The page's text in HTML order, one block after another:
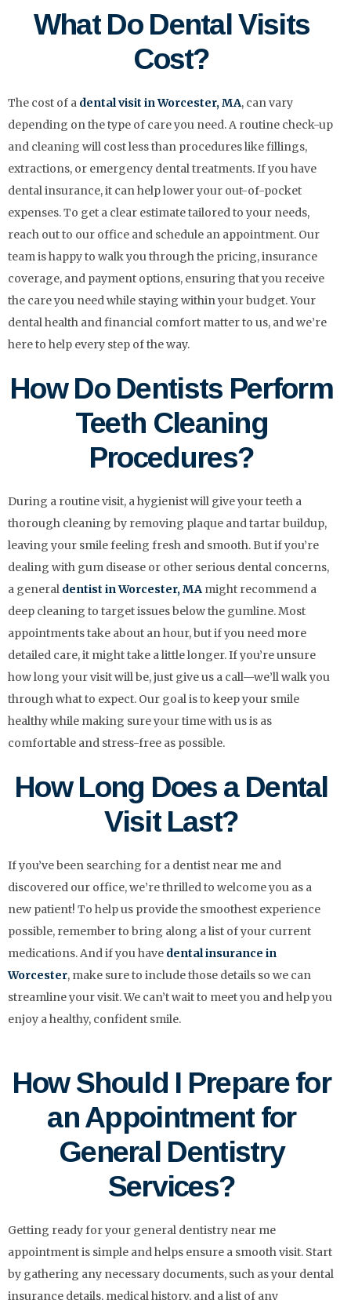
What Do Dental Visits
Cost?
The cost of a dental visit in Worcester, MA, can vary
depending on the type of care you need. A routine check-up
and cleaning will cost less than procedures like fillings,
extractions, or emergency dental treatments. If you have
dental insurance, it can help lower your out-of-pocket
expenses. To get a clear estimate tailored to your needs,
reach out to our office and schedule an appointment. Our
team is happy to walk you through the pricing, insurance
coverage, and payment options, ensuring that you receive
the care you need while staying within your budget. Your
dental health and financial comfort matter to us, and we’re
here to help every step of the way.
How Do Dentists Perform
Teeth Cleaning
Procedures?
During a routine visit, a hygienist will give your teeth a
thorough cleaning by removing plaque and tartar buildup,
leaving your smile feeling fresh and smooth. But if you’re
dealing with gum disease or other serious dental concerns,
a general dentist in Worcester, MA might recommend a
deep cleaning to target issues below the gumline. Most
appointments take about an hour, but if you need more
detailed care, it might take a little longer. If you’re unsure
how long your visit will be, just give us a call—we’ll walk you
through what to expect. Our goal is to keep your smile
healthy while making sure your time with us is as
comfortable and stress-free as possible.
How Long Does a Dental
Visit Last?
If you’ve been searching for a dentist near me and
discovered our office, we’re thrilled to welcome you as a
new patient! To help us provide the smoothest experience
possible, remember to bring along a list of your current
medications. And if you have dental insurance in
Worcester, make sure to include those details so we can
streamline your visit. We can’t wait to meet you and help you
enjoy a healthy, confident smile.
How Should I Prepare for
an Appointment for
General Dentistry
Services?
Getting ready for your general dentistry near me
appointment is simple and helps ensure a smooth visit. Start
by gathering any necessary documents, such as your dental
insurance details, medical history, and a list of any